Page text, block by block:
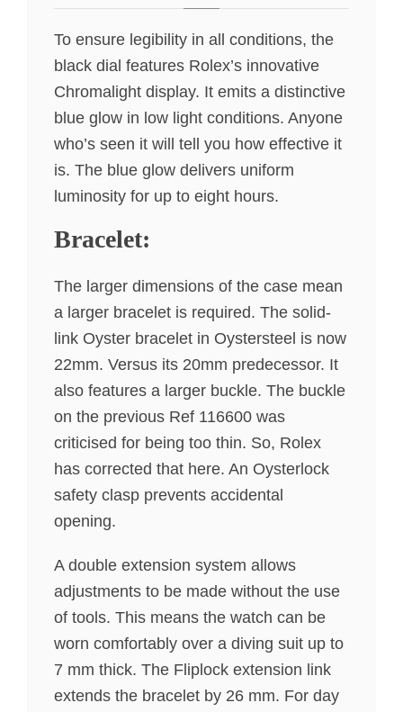
To ensure legibility in all conditions, the
black dial features Rolex’s innovative
Chromalight display. It emits a distinctive
blue glow in low light conditions. Anyone
who’s seen it will tell you how effective it
is. The blue glow delivers uniform
luminosity for up to eight hours.
Bracelet:
The larger dimensions of the case mean
a larger bracelet is required. The solid-
link Oyster bracelet in Oystersteel is now
22mm. Versus its 20mm predecessor. It
also features a larger buckle. The buckle
on the previous Ref 116600 was
criticised for being too thin. So, Rolex
has corrected that here. An Oysterlock
safety clasp prevents accidental
opening.
A double extension system allows
adjustments to be made without the use
of tools. This means the watch can be
worn comfortably over a diving suit up to
7 mm thick. The Fliplock extension link
extends the bracelet by 26 mm. For day